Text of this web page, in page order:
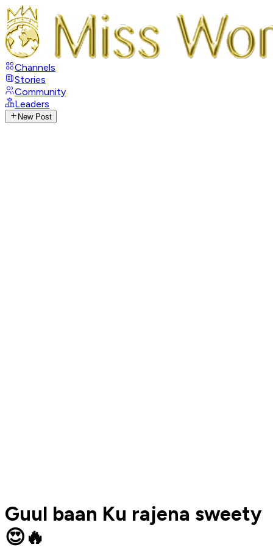
Channels
Stories
Community
Leaders
New Post
Guul baan Ku rajena sweety
😍🔥